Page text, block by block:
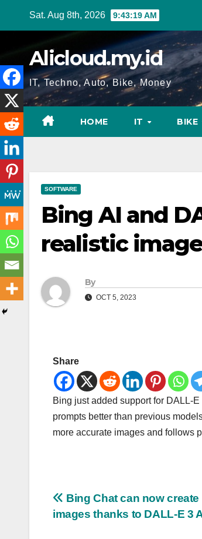
Sat. Aug 8th, 2026 9:43:20 AM
Alicloud.my.id
IT, Techno, Auto, Bike, Money
HOME IT BIKE
SOFTWARE
Bing AI and
realistic
By
OCT 5, 2023
Share
Bing just added support for DALL-
prompts better than previous
more accurate images and follows
Post
navigation
Bing Chat can now
images thanks to DALL-E 3